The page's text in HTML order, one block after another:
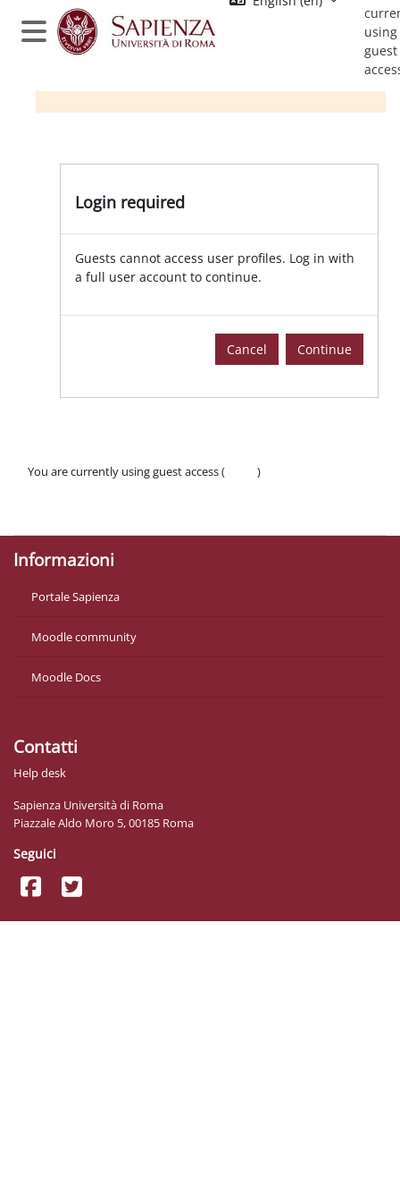
Skip to main content
Side panel
using
guest
Login required
Guests cannot access user profiles. Log in with
a full user account to continue.
Cancel Continue
You are currently using guest access (
)
Informazioni
Portale Sapienza
Moodle community
Moodle Docs
Contatti
Help desk
Sapienza Università di Roma
Piazzale Aldo Moro 5, 00185 Roma
Seguici